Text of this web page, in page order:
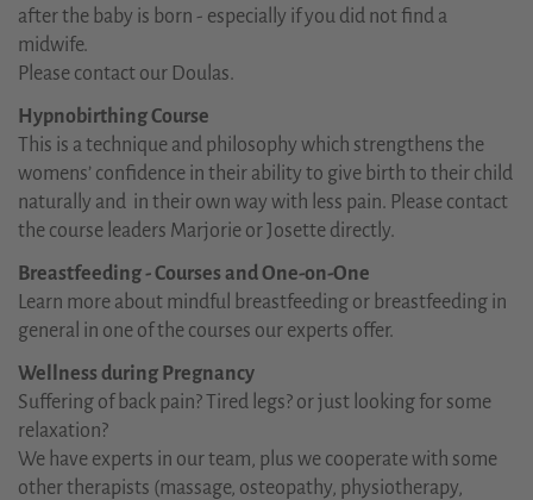
after the baby is born - especially if you did not find a
midwife.
Please contact our Doulas.
Hypnobirthing Course
This is a technique and philosophy which strengthens the
womens’ confidence in their ability to give birth to their child
naturally and in their own way with less pain. Please contact
the course leaders Marjorie or Josette directly.
Breastfeeding - Courses and One-on-One
Learn more about mindful breastfeeding or breastfeeding in
general in one of the courses our experts offer.
Wellness during Pregnancy
Suffering of back pain? Tired legs? or just looking for some
relaxation?
We have experts in our team, plus we cooperate with some
other therapists (massage, osteopathy, physiotherapy,